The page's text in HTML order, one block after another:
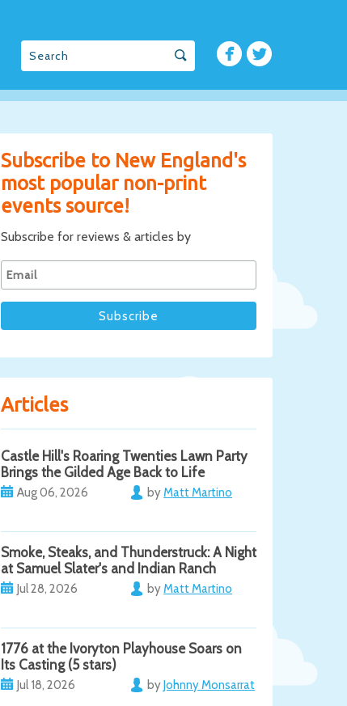
Subscribe to New England's
most popular non-print
events source!
Subscribe for reviews & articles by
Articles
Castle Hill's Roaring Twenties Lawn Party
Brings the Gilded Age Back to Life
Aug 06, 2026 byMatt Martino
Smoke, Steaks, and Thunderstruck: A Night
at Samuel Slater's and Indian Ranch
Jul 28, 2026 byMatt Martino
1776 at the Ivoryton Playhouse Soars on
Its Casting (5 stars)
Jul 18, 2026 byJohnny Monsarrat